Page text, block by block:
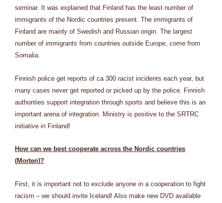
seminar. It was explained that Finland has the least number of
immigrants of the Nordic countries present. The immigrants of
Finland are mainly of Swedish and Russian origin. The largest
number of immigrants from countries outside Europe, come from
Somalia.
Finnish police get reports of ca 300 racist incidents each year, but
many cases never get reported or picked up by the police. Finnish
authorities support integration through sports and believe this is an
important arena of integration. Ministry is positive to the SRTRC
initiative in Finland!
How can we best cooperate across the Nordic countries
(Morten)?
First, it is important not to exclude anyone in a cooperation to fight
racism – we should invite Iceland! Also make new DVD available